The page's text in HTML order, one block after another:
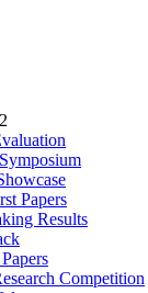
Papers
Results
Competition